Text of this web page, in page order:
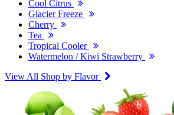
Cool Citrus
Glacier Freeze
Cherry
Tea
Tropical Cooler
Watermelon / Kiwi Strawberry
View All Shop by Flavor